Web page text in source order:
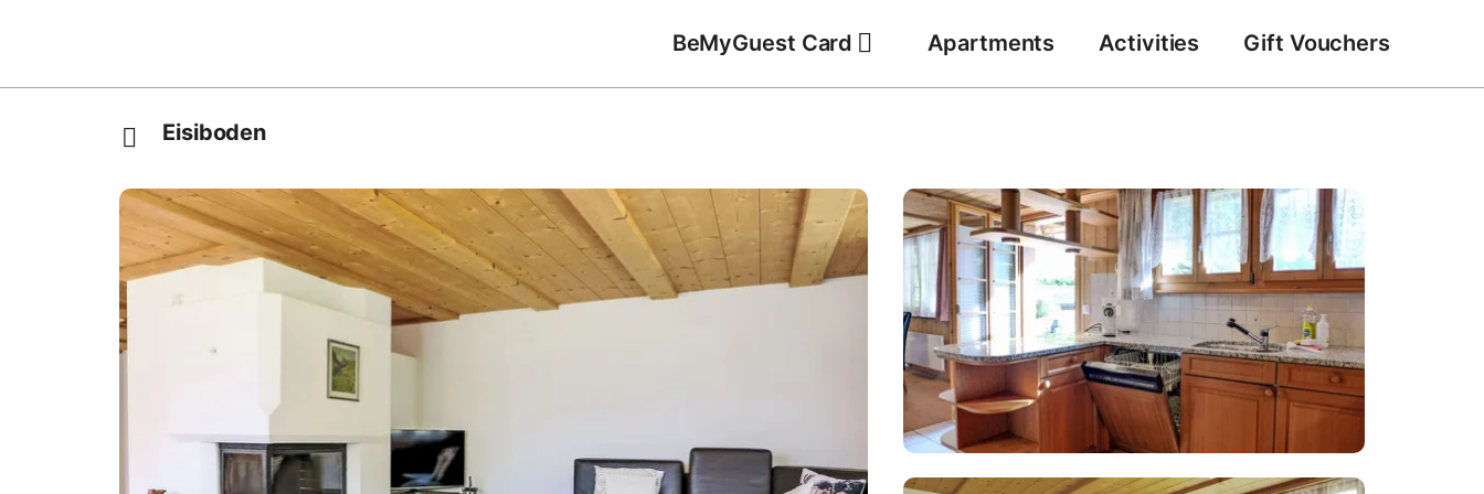
BeMyGuest Card Apartments Activities Gift Vouchers
Eisiboden